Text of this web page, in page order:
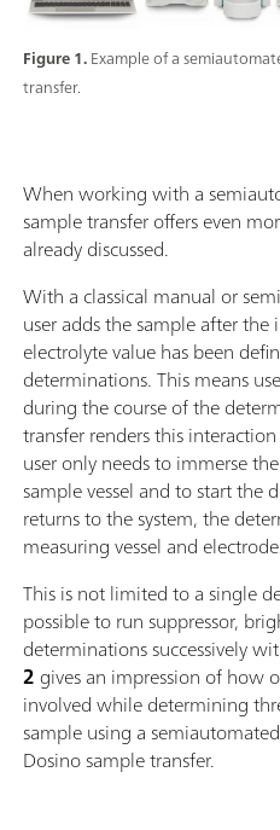
Figure 1.Example of a
transfer.
When working with a
sample transfer offers even
already discussed.
With a classical manual or
user adds the sample after
electrolyte value has been
determinations. This means
during the course of the
transfer renders this
user only needs to immerse
sample vessel and to start the
returns to the system, the
measuring vessel and
This is not limited to a single
possible to run suppressor,
determinations successively
2gives an impression of how
involved while determining
sample using a
Dosino sample transfer.